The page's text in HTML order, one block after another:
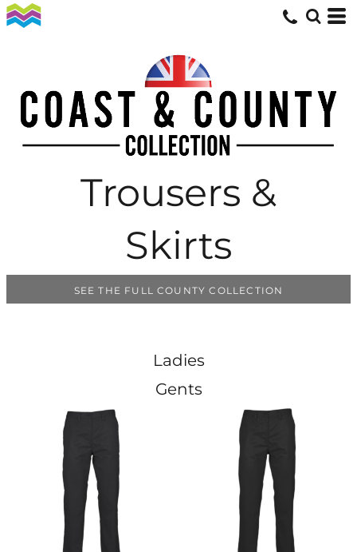
Trousers &
Skirts
SEE THE FULL COUNTY COLLECTION
Ladies
Gents